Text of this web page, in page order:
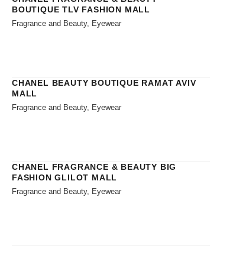
BOUTIQUE TLV FASHION MALL
Fragrance and Beauty, Eyewear
CHANEL BEAUTY BOUTIQUE RAMAT AVIV
MALL
Fragrance and Beauty, Eyewear
CHANEL FRAGRANCE & BEAUTY BIG
FASHION GLILOT MALL
Fragrance and Beauty, Eyewear